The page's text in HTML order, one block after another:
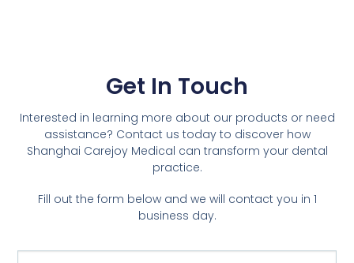
Get In Touch
Interested in learning more about our products or need
assistance? Contact us today to discover how
Shanghai Carejoy Medical can transform your dental
practice.
Fill out the form below and we will contact you in 1
business day.